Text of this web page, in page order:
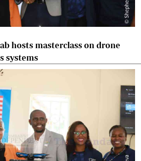
hosts masterclass on drone
systems